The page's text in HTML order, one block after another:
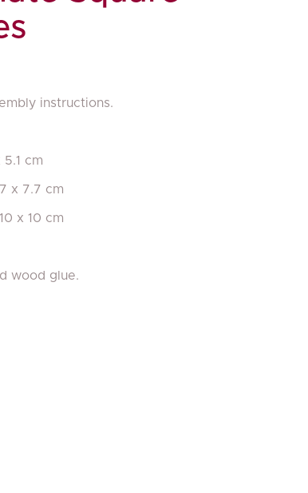
instructions.
cm
x 7.7 cm
x 10 cm
wood glue.